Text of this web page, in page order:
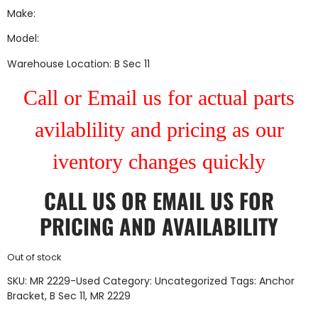
Make:
Model:
Warehouse Location: B Sec 11
Call or Email us for actual parts
avilablility and pricing as our
iventory changes quickly
CALL US OR EMAIL US FOR
PRICING AND AVAILABILITY
Out of stock
SKU: MR 2229-Used Category: Uncategorized Tags: Anchor
Bracket, B Sec 11, MR 2229